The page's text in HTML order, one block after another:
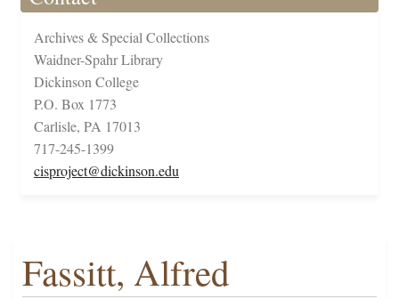
Archives & Special Collections
Waidner-Spahr Library
Dickinson College
P.O. Box 1773
Carlisle, PA 17013
717-245-1399
cisproject@dickinson.edu
Fassitt, Alfred